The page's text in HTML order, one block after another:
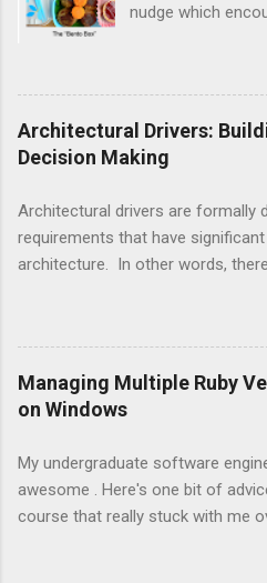
nudge which
monolithic thing.
same: a generic
describe the
guidance for
many in the Agile
metaphor
this. While Beck
about many
of Extreme
the publisher.
being abandoned
while improving,
adopt now
Architectural Drivers:
Decision Making
Architectural drivers are formally
requirements that have
architecture. In other words,
design and others that are less
software architecture. This
important to get the architectural
as architecture structures will
create traceability from
architectural decisions made.
because it helps to promote
such as agility. With traceability
Managing Multiple Ruby
on Windows
My undergraduate software
awesome . Here's one bit of
course that really stuck with me
well. Compiled programming